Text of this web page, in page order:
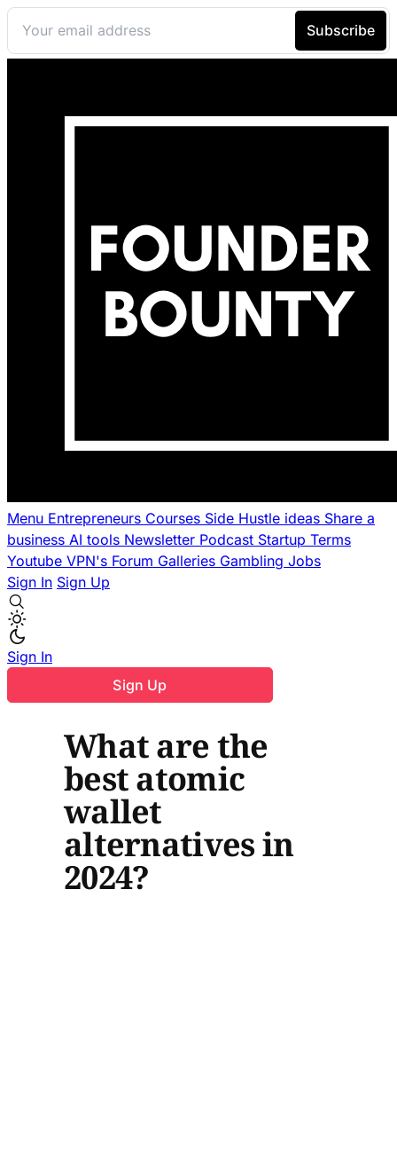
Menu Entrepreneurs Courses Side Hustle ideas Share a
business AI tools Newsletter Podcast Startup Terms
Youtube VPN's Forum Galleries Gambling Jobs
Sign In Sign Up
Sign In
Sign Up
What are the
best atomic
wallet
alternatives in
2024?